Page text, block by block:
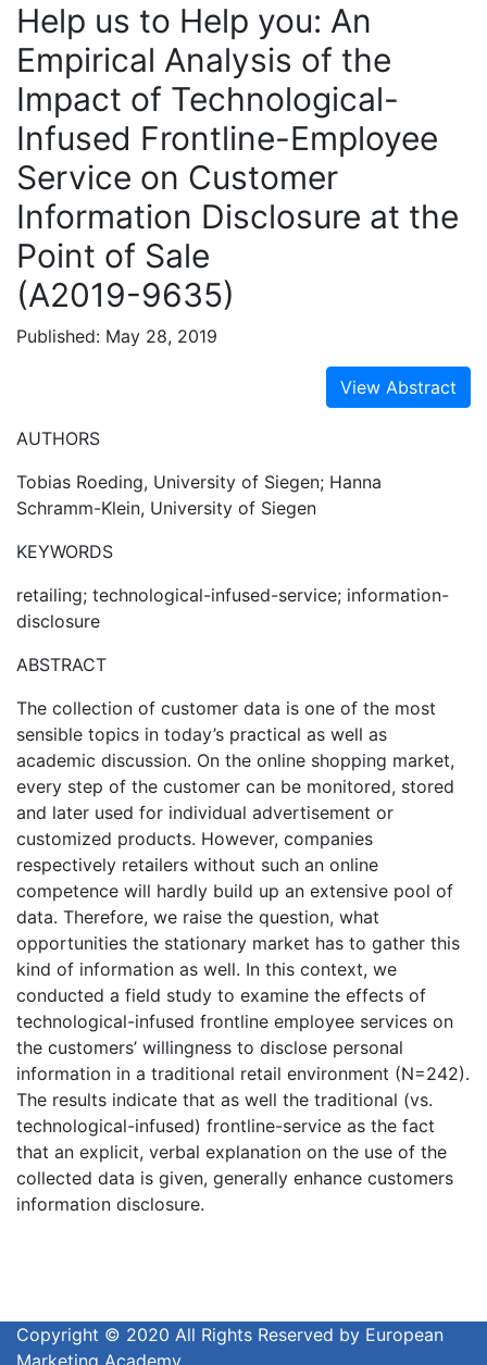
Help us to Help you: An
Empirical Analysis of the
Impact of Technological-
Infused Frontline-Employee
Service on Customer
Information Disclosure at the
Point of Sale
(A2019-9635)
Published: May 28, 2019
View Abstract
AUTHORS
Tobias Roeding, University of Siegen; Hanna
Schramm-Klein, University of Siegen
KEYWORDS
retailing; technological-infused-service; information-
disclosure
ABSTRACT
The collection of customer data is one of the most
sensible topics in today’s practical as well as
academic discussion. On the online shopping market,
every step of the customer can be monitored, stored
and later used for individual advertisement or
customized products. However, companies
respectively retailers without such an online
competence will hardly build up an extensive pool of
data. Therefore, we raise the question, what
opportunities the stationary market has to gather this
kind of information as well. In this context, we
conducted a field study to examine the effects of
technological-infused frontline employee services on
the customers’ willingness to disclose personal
information in a traditional retail environment (N=242).
The results indicate that as well the traditional (vs.
technological-infused) frontline-service as the fact
that an explicit, verbal explanation on the use of the
collected data is given, generally enhance customers
information disclosure.
Copyright © 2020 All Rights Reserved by European
Marketing Academy